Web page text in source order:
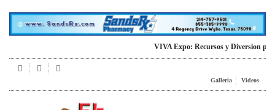
VIVA Expo: Recursos y Diversion para
Galleria Videos